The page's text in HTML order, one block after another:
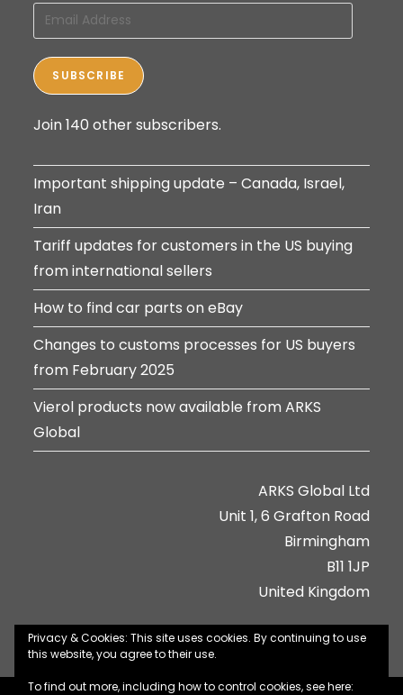
Email
Address
SUBSCRIBE
Join 140 other subscribers.
Important shipping update – Canada, Israel,
Iran
Tariff updates for customers in the US buying
from international sellers
How to find car parts on eBay
Changes to customs processes for US buyers
from February 2025
Vierol products now available from ARKS
Global
ARKS Global Ltd
Unit 1, 6 Grafton Road
Birmingham
B11 1JP
United Kingdom
Privacy & Cookies: This site uses cookies. By continuing to use
this website, you agree to their use.
To find out more, including how to control cookies, see here: